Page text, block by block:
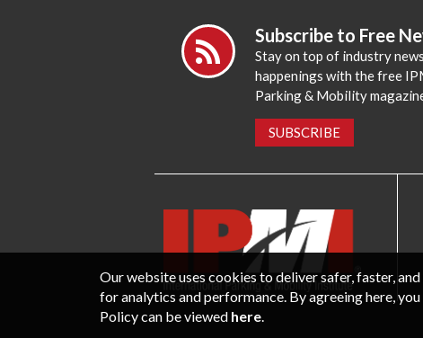
Subscribe to Free
Stay on top of industry
happenings with the free
Parking & Mobility
SUBSCRIBE
Our website uses cookies to deliver safer, faster,
for analytics and performance. By agreeing here,
Policy can be viewed here.